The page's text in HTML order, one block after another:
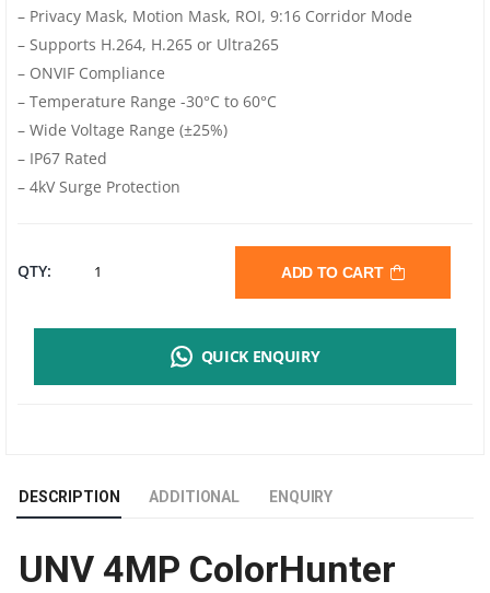
– Privacy Mask, Motion Mask, ROI, 9:16 Corridor Mode
– Supports H.264, H.265 or Ultra265
– ONVIF Compliance
– Temperature Range -30°C to 60°C
– Wide Voltage Range (±25%)
– IP67 Rated
– 4kV Surge Protection
QTY: UNV
COLORHUNTER
ISP
FIXED
ADD TO CART
QUICK ENQUIRY
DESCRIPTION ADDITIONAL ENQUIRY
UNV 4MP ColorHunter